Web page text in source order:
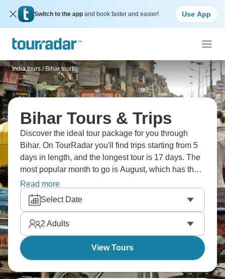
Switch to the app and book faster and easier! Use App
India tours / Bihar tours
Bihar Tours & Trips
Discover the ideal tour package for you through
Bihar. On TourRadar you'll find trips starting from 5
days in length, and the longest tour is 17 days. The
most popular month to go is August, which has the
most tour departures.
Read more
Select Date
2 Adults
View Tours